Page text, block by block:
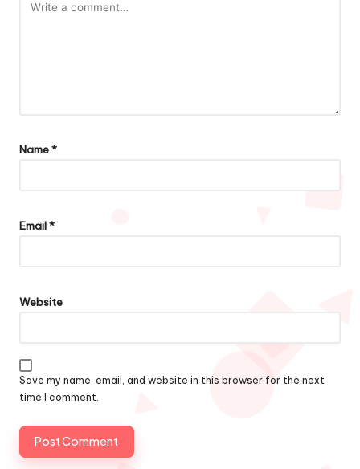
Name*
Email*
Website
Save my name, email, and website in this browser for the next
time I comment.